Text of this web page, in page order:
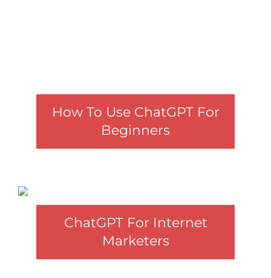
How To Use ChatGPT For
Beginners
ChatGPT For Internet
Marketers